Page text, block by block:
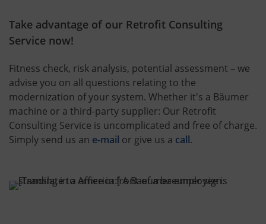
Take advantage of our Retrofit Consulting
Service now!
Fitness check, risk analysis, potential assessment – we
advise you on all questions relating to the
modernization of your system. Whether it's a Bäumer
machine or a third-party supplier: Our Retrofit
Consulting Service is uncomplicated and free of charge.
Simply send us an e-mail or give us a call.